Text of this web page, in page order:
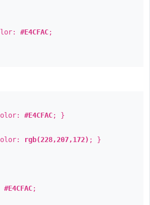
#E4CFAC;
#E4CFAC; }
rgb(228,207,172) ; }
#E4CFAC;